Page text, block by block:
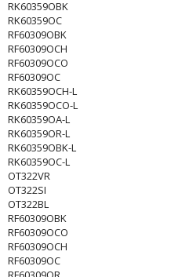
RK60359OBK
RK60359OC
RF60309OBK
RF60309OCH
RF60309OCO
RF60309OC
RK60359OCH-L
RK60359OCO-L
RK60359OA-L
RK60359OR-L
RK60359OBK-L
RK60359OC-L
OT322VR
OT322SI
OT322BL
RF60309OBK
RF60309OCO
RF60309OCH
RF60309OC